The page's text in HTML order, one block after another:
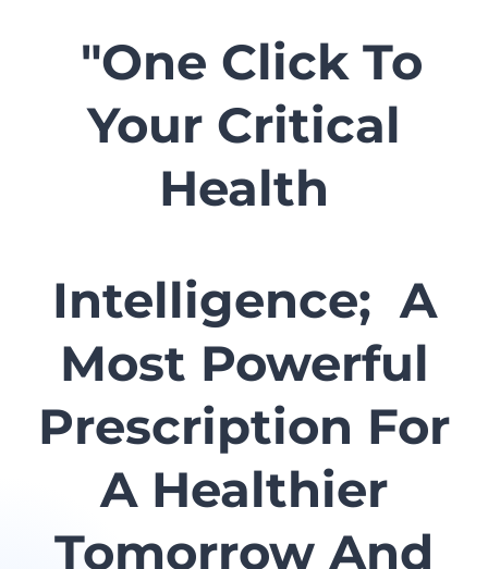
"One Click To
Your Critical
Health
Intelligence; A
Most Powerful
Prescription For
A Healthier
Tomorrow And